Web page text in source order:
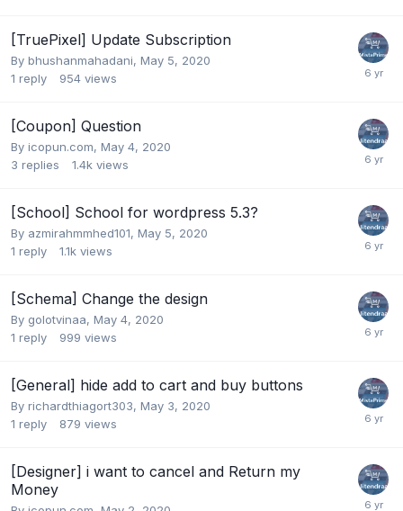
[TruePixel] Update Subscription
By bhushanmahadani, May 5, 2020
1 reply 954 views
[Coupon] Question
By icopun.com, May 4, 2020
3 replies 1.4k views
[School] School for wordpress 5.3?
By azmirahmmhed101, May 5, 2020
1 reply 1.1k views
[Schema] Change the design
By golotvinaa, May 4, 2020
1 reply 999 views
[General] hide add to cart and buy buttons
By richardthiagort303, May 3, 2020
1 reply 879 views
[Designer] i want to cancel and Return my
Money